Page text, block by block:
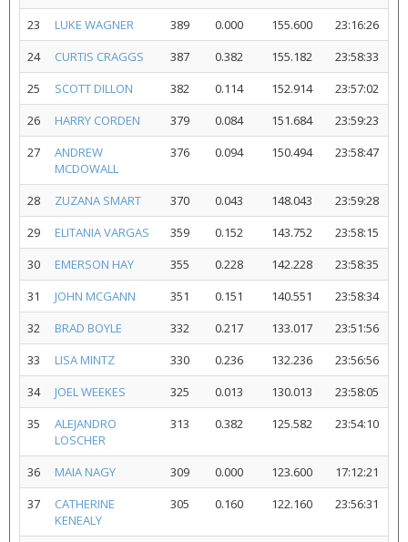
23
LUKE WAGNER 389 0.000 155.600
23:16:26
24
CURTIS CRAGGS 387 0.382 155.182
23:58:33
25
SCOTT DILLON 382 0.114 152.914
23:57:02
26
HARRY CORDEN 379 0.084 151.684
23:59:23
27
ANDREW
MCDOWALL
376 0.094 150.494 23:58:47
28 ZUZANA SMART 370 0.043 148.043
23:59:28
29
ELITANIA VARGAS 359 0.152 143.752
23:58:15
30
EMERSON HAY 355 0.228 142.228
23:58:35
31
JOHN MCGANN 351 0.151 140.551
23:58:34
32
BRAD BOYLE 332 0.217 133.017
23:51:56
33
LISA MINTZ 330 0.236 132.236
23:56:56
34
JOEL WEEKES 325 0.013 130.013
23:58:05
35
ALEJANDRO
LOSCHER
313 0.382 125.582 23:54:10
36 MAIA NAGY 309 0.000 123.600
17:12:21
37
CATHERINE
KENEALY
305 0.160 122.160 23:56:31